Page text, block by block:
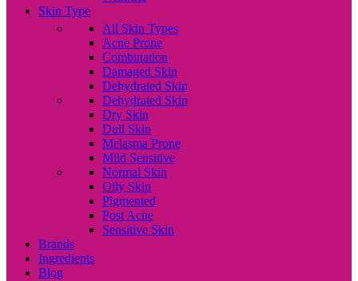
Skin Type
All Skin Types
Acne Prone
Combination
Damaged Skin
Dehydrated Skin
Dehydrated Skin
Dry Skin
Dull Skin
Melasma Prone
Mild Sensitive
Normal Skin
Oily Skin
Pigmented
Post Acne
Sensitive Skin
Brands
Ingredients
Blog